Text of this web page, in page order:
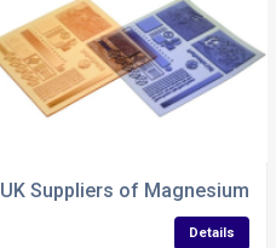
UK Suppliers of Magnesium
Details